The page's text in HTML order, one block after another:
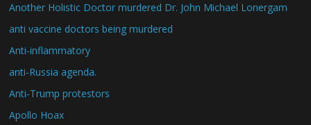
Another Holistic Doctor murdered Dr. John Michael Lonergam
anti vaccine doctors being murdered
Anti-inflammatory
anti-Russia agenda.
Anti-Trump protestors
Apollo Hoax